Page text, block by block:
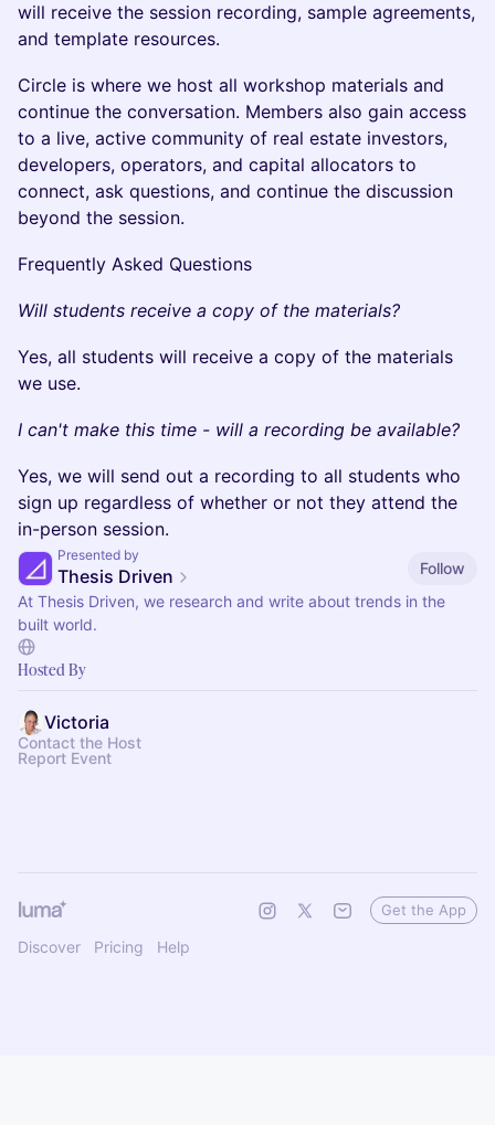
will receive the session recording, sample agreements,
and template resources.
Circle is where we host all workshop materials and
continue the conversation. Members also gain access
to a live, active community of real estate investors,
developers, operators, and capital allocators to
connect, ask questions, and continue the discussion
beyond the session.
Frequently Asked Questions
Will students receive a copy of the materials?
Yes, all students will receive a copy of the materials
we use.
I can't make this time - will a recording be available?
Yes, we will send out a recording to all students who
sign up regardless of whether or not they attend the
in-person session.
Presented by
Thesis Driven
Follow
At Thesis Driven, we research and write about trends in the
built world.
Hosted By
Victoria
Contact the Host
Report Event
Discover Pricing Help
Get the App